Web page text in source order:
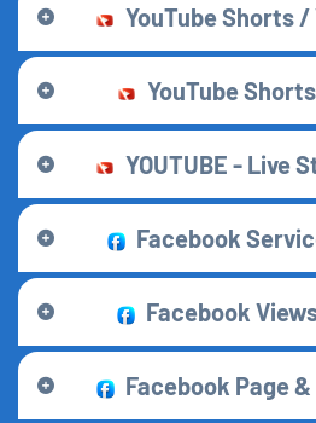
YouTube Shorts
YouTube
YOUTUBE - Live
Facebook
Facebook
Facebook Page